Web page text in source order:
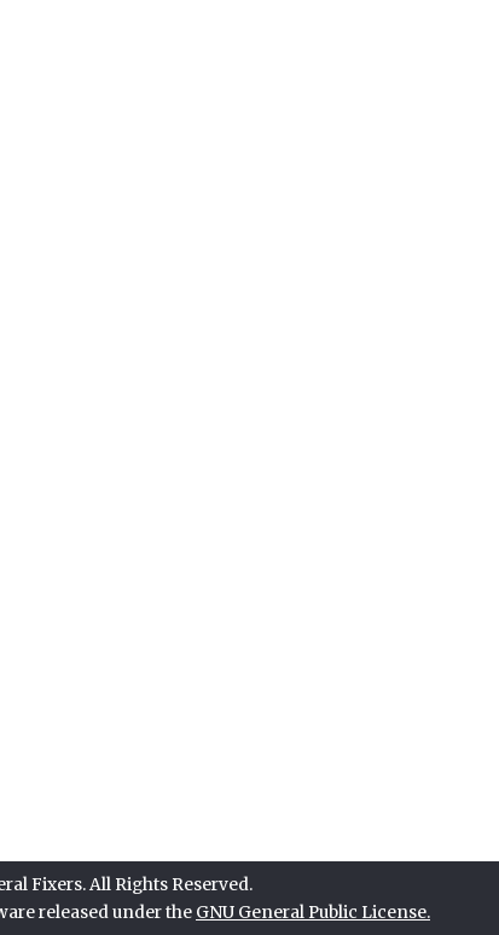
Fixers. All Rights Reserved.
released under the GNU General Public License.